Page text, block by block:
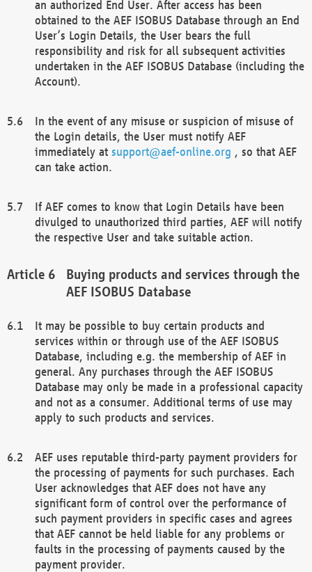
an authorized End User. After access has been
obtained to the AEF ISOBUS Database through an End
User’s Login Details, the User bears the full
responsibility and risk for all subsequent activities
undertaken in the AEF ISOBUS Database (including the
Account).
In the event of any misuse or suspicion of misuse of
the Login details, the User must notify AEF
immediately at support@aef-online.org , so that AEF
can take action.
If AEF comes to know that Login Details have been
divulged to unauthorized third parties, AEF will notify
the respective User and take suitable action.
Buying products and services through the
AEF ISOBUS Database
It may be possible to buy certain products and
services within or through use of the AEF ISOBUS
Database, including e.g. the membership of AEF in
general. Any purchases through the AEF ISOBUS
Database may only be made in a professional capacity
and not as a consumer. Additional terms of use may
apply to such products and services.
AEF uses reputable third-party payment providers for
the processing of payments for such purchases. Each
User acknowledges that AEF does not have any
significant form of control over the performance of
such payment providers in specific cases and agrees
that AEF cannot be held liable for any problems or
faults in the processing of payments caused by the
payment provider.